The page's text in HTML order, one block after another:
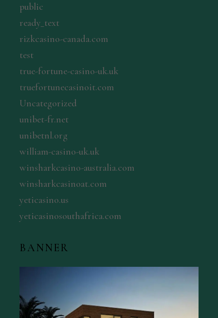
public
ready_text
rizkcasino-canada.com
test
true-fortune-casino-uk.uk
truefortunecasinoit.com
Uncategorized
unibet-fr.net
unibetnl.org
william-casino-uk.uk
winsharkcasino-australia.com
winsharkcasinoat.com
yeticasino.us
yeticasinosouthafrica.com
BANNER